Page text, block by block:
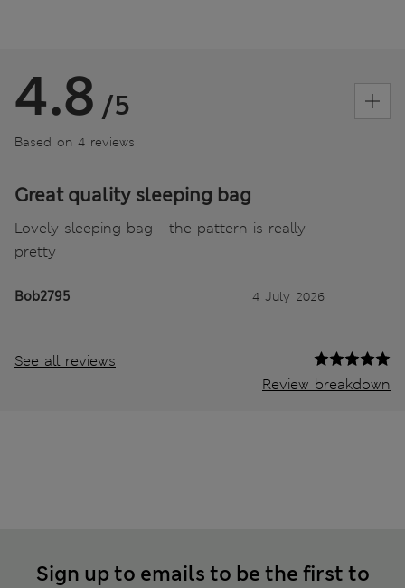
4.8 /5
Based on 4 reviews
Great quality sleeping bag
Lovely sleeping bag - the pattern is really
pretty
Bob2795 4 July 2026
See all reviews
Review breakdown
Sign up to emails to be the first to